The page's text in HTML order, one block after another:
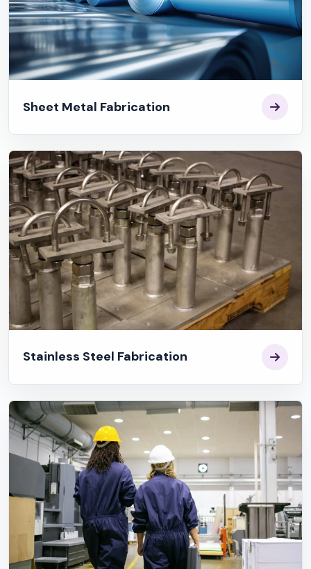
Sheet Metal Fabrication
Stainless Steel Fabrication